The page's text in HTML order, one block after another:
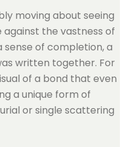
moving about seeing
the vastness of
sense of completion, a
written together. For
of a bond that even
a unique form of
or single scattering